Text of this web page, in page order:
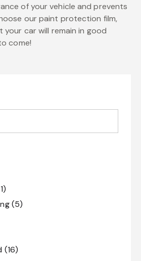
of your vehicle and prevents
our paint protection film,
car will remain in good
come!
(5)
(16)